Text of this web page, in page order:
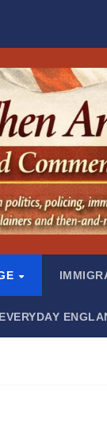
EVERYDAY